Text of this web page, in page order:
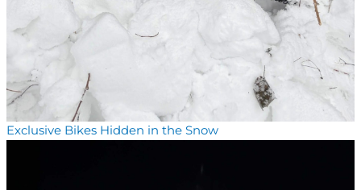
Exclusive Bikes Hidden in the Snow